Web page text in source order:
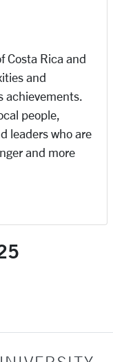
Costa Rica and
and
achievements.
people,
leaders who are
and more